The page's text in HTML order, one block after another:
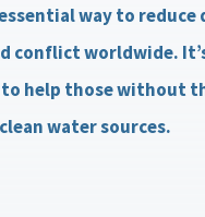
way to reduce
conflict worldwide.
help those without
water sources.